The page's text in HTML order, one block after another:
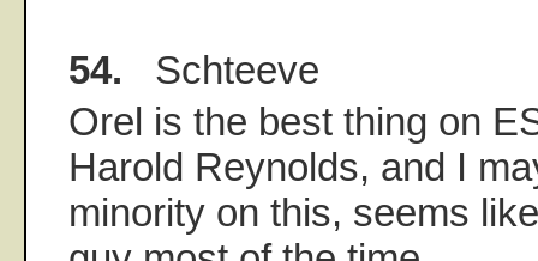
54. Schteeve
Orel is the best thing on
Harold Reynolds, and I
minority on this, seems